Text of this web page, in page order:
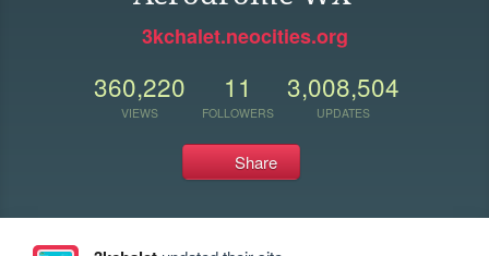
3kchalet.neocities.org
360,220
VIEWS
11
FOLLOWERS
3,008,504
UPDATES
Share